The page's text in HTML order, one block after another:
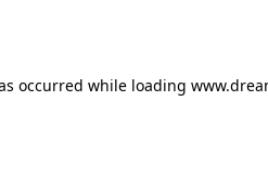
occurred while loading